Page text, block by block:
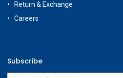
Return & Exchange
Careers
Subscribe